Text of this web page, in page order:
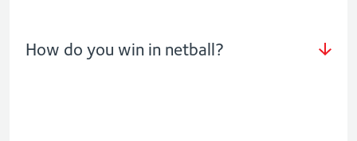
How do you win in netball?